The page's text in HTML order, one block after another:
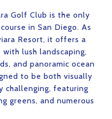
Golf Club is the only
in San Diego. As
Resort, it offers a
lush landscaping,
and panoramic ocean
to be both visually
challenging, featuring
greens, and numerous